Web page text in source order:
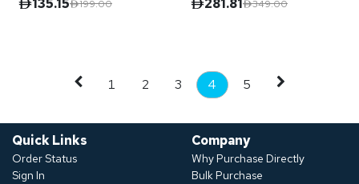
199.00 349.00
1 2 3 4 5
Quick Links
Order Status
Sign In
Company
Why Purchase Directly
Bulk Purchase